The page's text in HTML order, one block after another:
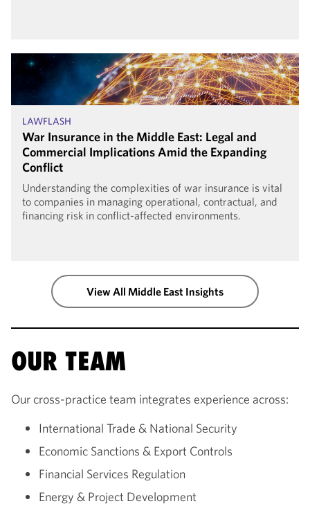
LAWFLASH
War Insurance in the Middle East: Legal and
Commercial Implications Amid the Expanding
Conflict
Understanding the complexities of war insurance is vital
to companies in managing operational, contractual, and
financing risk in conflict-affected environments.
View All Middle East Insights
OUR TEAM
Our cross-practice team integrates experience across:
International Trade & National Security
Economic Sanctions & Export Controls
Financial Services Regulation
Energy & Project Development